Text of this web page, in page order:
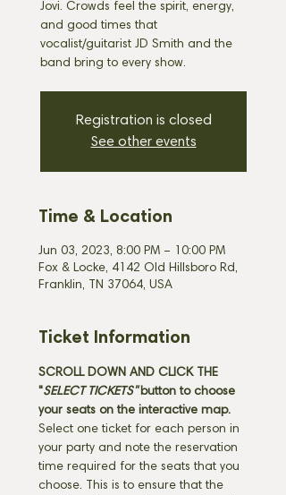
Jovi. Crowds feel the spirit, energy,
and good times that
vocalist/guitarist JD Smith and the
band bring to every show.
Registration is closed
See other events
Time & Location
Jun 03, 2023, 8:00 PM – 10:00 PM
Fox & Locke, 4142 Old Hillsboro Rd,
Franklin, TN 37064, USA
Ticket Information
SCROLL DOWN AND CLICK THE
"SELECT TICKETS" button to choose
your seats on the interactive map.
Select one ticket for each person in
your party and note the reservation
time required for the seats that you
choose. This is to ensure that the